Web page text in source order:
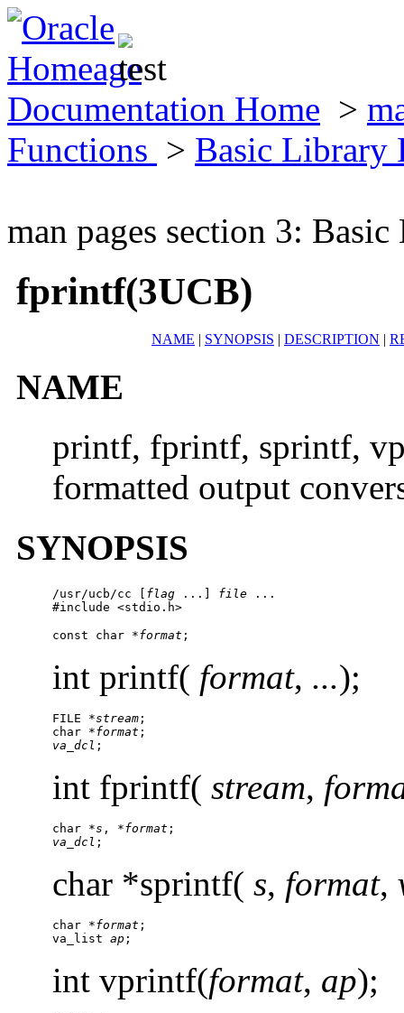
Documentation Home >
Functions > Basic Library
man pages section 3:
fprintf(3UCB)
NAME | SYNOPSIS | DESCRIPTION |
NAME
printf, fprintf, sprintf,
formatted output
SYNOPSIS
/usr/ucb/cc flag ...] file ...
#include <stdio.h>
const char *format ;
int printf( format, ...);
FILE *stream ;
char *format
va_dcl ;
int fprintf( stream,
char *s , *format
va_dcl ;
char *sprintf( s, format,
char *format ;
va_list ap ;
int vprintf(format, ap);